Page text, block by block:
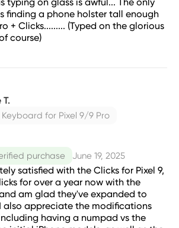
finding a phone holster tall enough
+ Clicks......... (Typed on the glorious
course)
Keyboard for Pixel 9/9 Pro
purchase June 19, 2025
satisfied with the Clicks for Pixel 9,
for over a year now with the
am glad they've expanded to
also appreciate the modifications
having a numpad vs the